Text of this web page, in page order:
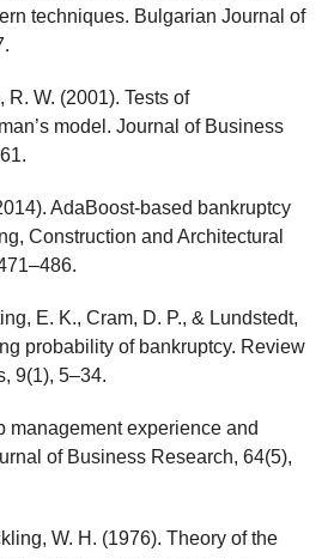
techniques. Bulgarian Journal of
R. W. (2001). Tests of
model. Journal of Business
AdaBoost-based bankruptcy
Construction and Architectural
E. K., Cram, D. P., & Lundstedt,
probability of bankruptcy. Review
9(1), 5–34.
management experience and
of Business Research, 64(5),
W. H. (1976). Theory of the